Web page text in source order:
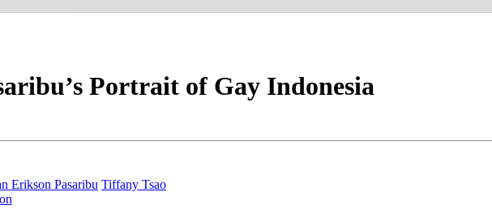
Portrait of Gay Indonesia
Erikson Pasaribu Tiffany Tsao